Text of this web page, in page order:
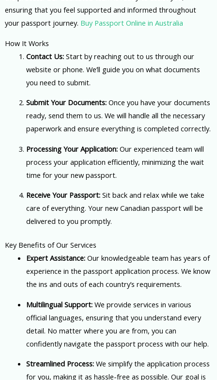
ensuring that you feel supported and informed throughout
your passport journey. Buy Passport Online in Australia
How It Works
Contact Us:Start by reaching out to us through our
website or phone. We’ll guide you on what documents
you need to submit.
Submit Your Documents:Once you have your documents
ready, send them to us. We will handle all the necessary
paperwork and ensure everything is completed correctly.
Processing Your Application:Our experienced team will
process your application efficiently, minimizing the wait
time for your new passport.
Receive Your Passport:Sit back and relax while we take
care of everything. Your new Canadian passport will be
delivered to you promptly.
Key Benefits of Our Services
Expert Assistance:Our knowledgeable team has years of
experience in the passport application process. We know
the ins and outs of each country’s requirements.
Multilingual Support:We provide services in various
official languages, ensuring that you understand every
detail. No matter where you are from, you can
confidently navigate the passport process with our help.
Streamlined Process:We simplify the application process
for you, making it as hassle-free as possible. Our goal is